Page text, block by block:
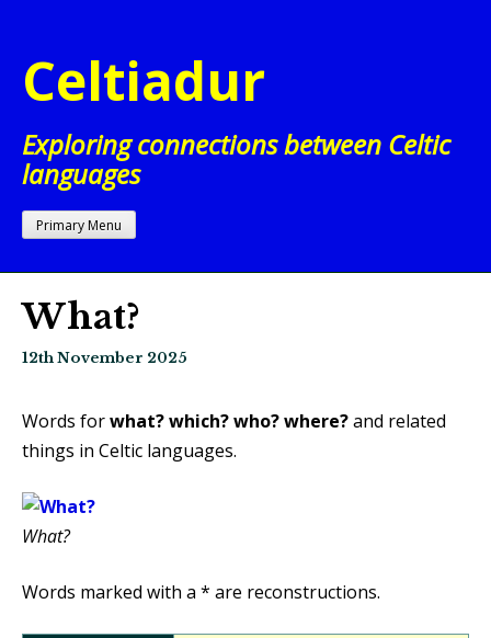
content
Celtiadur
Exploring connections between Celtic
languages
Primary Menu
What?
12th November 2025
Words forwhat?which?who?where?and related
things in Celtic languages.
What?
Words marked with a * are reconstructions.